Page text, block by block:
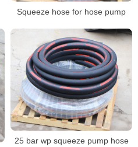
Squeeze hose for hose pump
25 bar wp squeeze pump hose